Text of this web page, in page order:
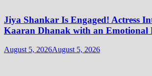
Jiya Shankar Is Engaged! Actress
Kaaran Dhanak with an Emotional
August 5, 2026August 5, 2026